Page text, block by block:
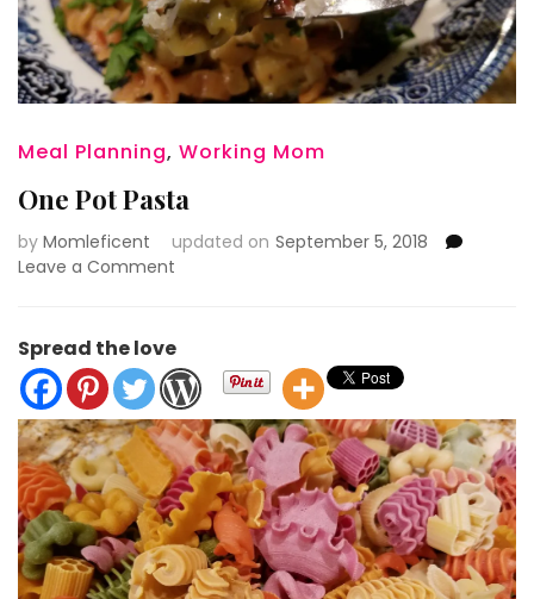
Meal Planning, Working Mom
One Pot Pasta
by Momleficent updated on September 5, 2018
Leave a Comment
Pasta
Spread the love